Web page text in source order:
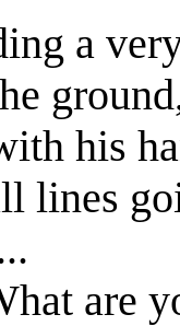
a
his
lines
are